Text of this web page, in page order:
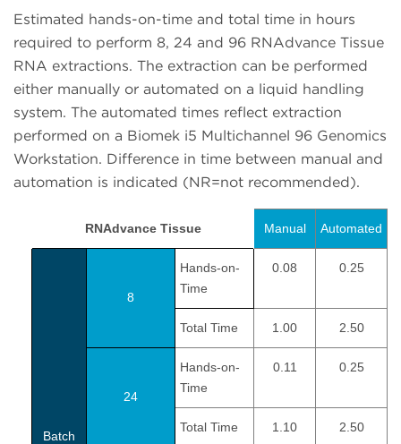
Estimated hands-on-time and total time in hours
required to perform 8, 24 and 96 RNAdvance Tissue
RNA extractions. The extraction can be performed
either manually or automated on a liquid handling
system. The automated times reflect extraction
performed on a Biomek i5 Multichannel 96 Genomics
Workstation. Difference in time between manual and
automation is indicated (NR=not recommended).
RNAdvance Tissue Manual Automated
Batch
8
Hands-on-
Time
0.08 0.25
Total Time 1.00 2.50
24
Hands-on-
Time
0.11 0.25
Total Time 1.10 2.50